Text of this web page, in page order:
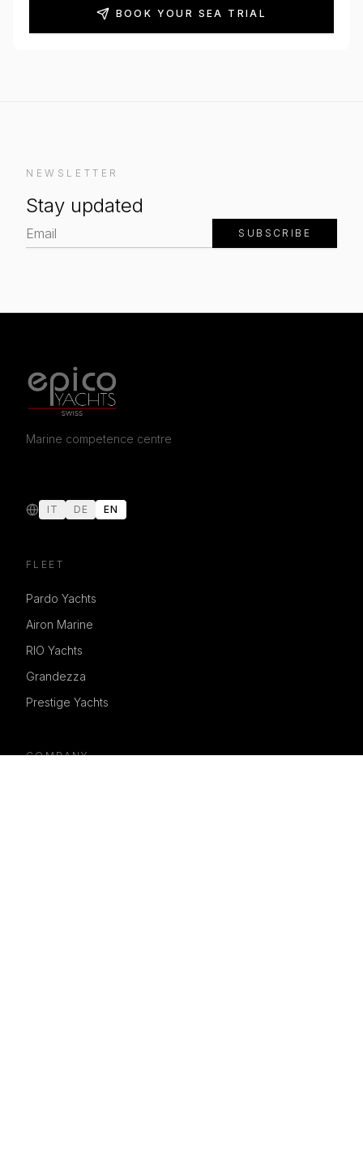
BOOK YOUR SEA TRIAL
NEWSLETTER
Stay updated
SUBSCRIBE
Marine competence centre
IT DE EN
FLEET
Pardo Yachts
Airon Marine
RIO Yachts
Grandezza
Prestige Yachts
COMPANY